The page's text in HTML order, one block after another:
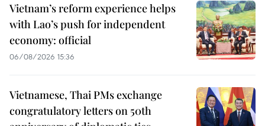
Vietnam’s reform experience helps
with Lao’s push for independent
economy: official
06/08/2026 15:36
Vietnamese, Thai PMs exchange
congratulatory letters on 50th